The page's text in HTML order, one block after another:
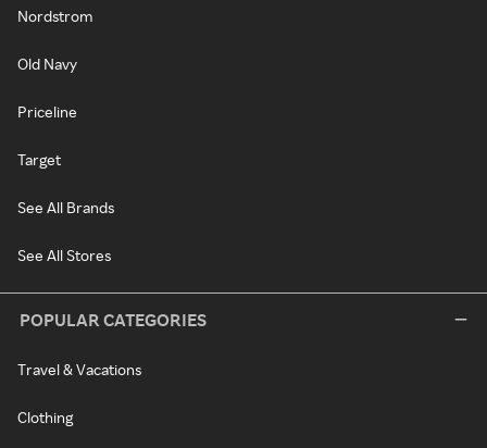
Nordstrom
Old Navy
Priceline
Target
See All Brands
See All Stores
POPULAR CATEGORIES
Travel & Vacations
Clothing